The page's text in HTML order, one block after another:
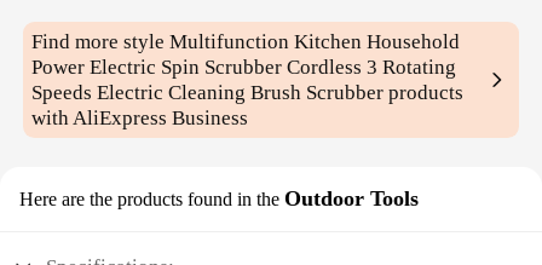
Find more styleMultifunction Kitchen Household
Power Electric Spin Scrubber Cordless 3 Rotating
Speeds Electric Cleaning Brush Scrubber products
with AliExpress Business
Here are the products found in the Outdoor Tools